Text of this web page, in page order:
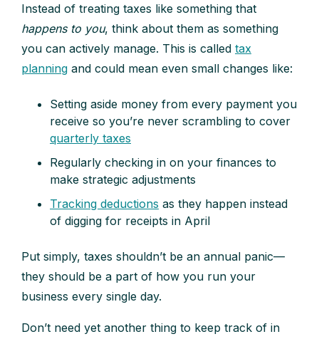
Instead of treating taxes like something that
happens to you, think about them as something
you can actively manage. This is called tax
planning and could mean even small changes like:
Setting aside money from every payment you
receive so you’re never scrambling to cover
quarterly taxes
Regularly checking in on your finances to
make strategic adjustments
Tracking deductions as they happen instead
of digging for receipts in April
Put simply, taxes shouldn’t be an annual panic—
they should be a part of how you run your
business every single day.
Don’t need yet another thing to keep track of in